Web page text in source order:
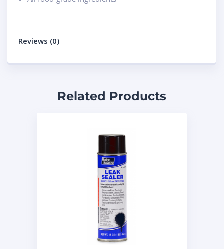
Reviews (0)
Related Products